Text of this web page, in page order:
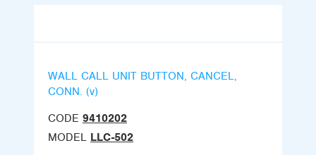
WALL CALL UNIT BUTTON, CANCEL,
CONN. (v)
CODE 9410202
MODEL LLC-502